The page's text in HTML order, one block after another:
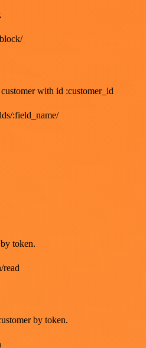
with id :customer_id
:field_name/
token.
read
by token.